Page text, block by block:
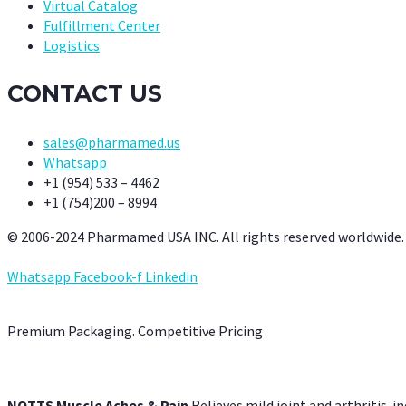
Virtual Catalog
Fulfillment Center
Logistics
CONTACT US
sales@pharmamed.us
Whatsapp
+1 (954) 533 – 4462
+1 (754)200 – 8994
© 2006-2024 Pharmamed USA INC. All rights reserved worldwide.
Whatsapp Facebook-f Linkedin
Premium Packaging. Competitive Pricing